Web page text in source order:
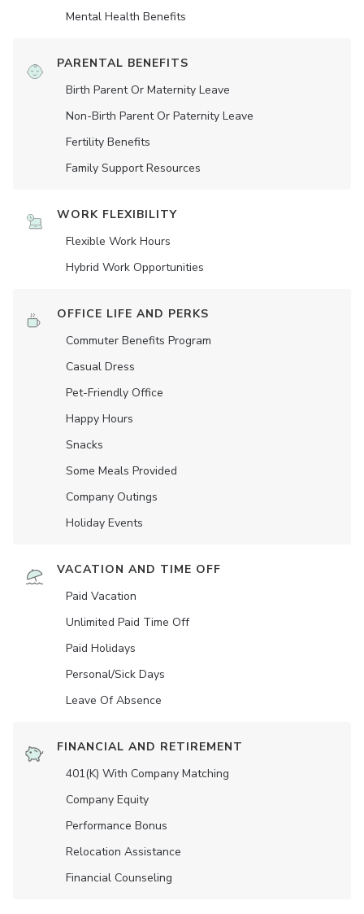
Mental Health Benefits
PARENTAL BENEFITS
Birth Parent Or Maternity Leave
Non-Birth Parent Or Paternity Leave
Fertility Benefits
Family Support Resources
WORK FLEXIBILITY
Flexible Work Hours
Hybrid Work Opportunities
OFFICE LIFE AND PERKS
Commuter Benefits Program
Casual Dress
Pet-Friendly Office
Happy Hours
Snacks
Some Meals Provided
Company Outings
Holiday Events
VACATION AND TIME OFF
Paid Vacation
Unlimited Paid Time Off
Paid Holidays
Personal/Sick Days
Leave Of Absence
FINANCIAL AND RETIREMENT
401(K) With Company Matching
Company Equity
Performance Bonus
Relocation Assistance
Financial Counseling